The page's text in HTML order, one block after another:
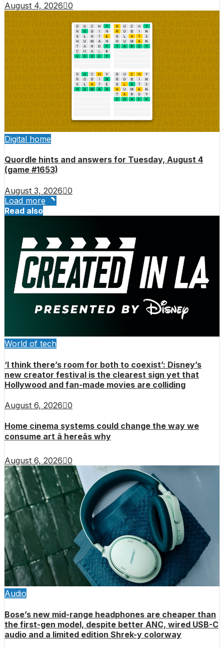
August 4, 2026 0
Digital home
Quordle hints and answers for Tuesday, August 4
(game #1653)
August 3, 2026 0
Load more
Read also
World of tech
‘I think there’s room for both to coexist’: Disney’s
new creator festival is the clearest sign yet that
Hollywood and fan-made movies are colliding
August 6, 2026 0
Home cinema systems could change the way we
consume art â hereâs why
August 6, 2026 0
Audio
Bose’s new mid-range headphones are cheaper than
the first-gen model, despite better ANC, wired USB-C
audio and a limited edition Shrek-y colorway